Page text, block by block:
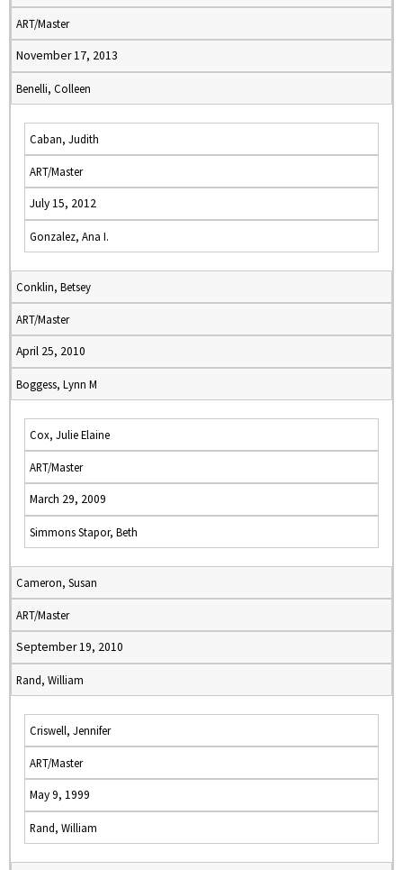
ART/Master
November 17, 2013
Benelli, Colleen
Caban, Judith
ART/Master
July 15, 2012
Gonzalez, Ana I.
Conklin, Betsey
ART/Master
April 25, 2010
Boggess, Lynn M
Cox, Julie Elaine
ART/Master
March 29, 2009
Simmons Stapor, Beth
Cameron, Susan
ART/Master
September 19, 2010
Rand, William
Criswell, Jennifer
ART/Master
May 9, 1999
Rand, William